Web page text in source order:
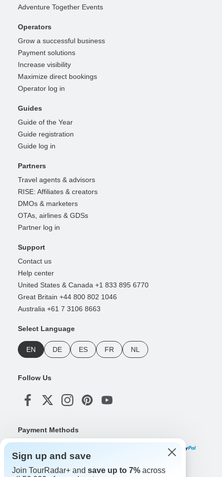
Adventure Together Events
Operators
Grow a successful business
Payment solutions
Increase visibility
Maximize direct bookings
Operator log in
Guides
Guide of the Year
Guide registration
Guide log in
Partners
Travel agents & advisors
RISE: Affiliates & creators
DMOs & marketers
OTAs, airlines & GDSs
Partner log in
Support
Contact us
Help center
United States & Canada +1 833 895 6770
Great Britain +44 800 802 1046
Australia +61 7 3106 8663
Select Language
EN DE ES FR NL
Follow Us
Payment Methods
Download Our App
Sign up and save
Join TourRadar+ and save up to 7% across